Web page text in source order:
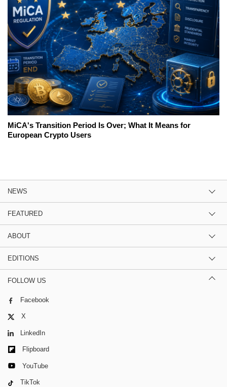
MiCA's Transition Period Is Over; What It Means for
European Crypto Users
NEWS
FEATURED
ABOUT
EDITIONS
FOLLOW US
Facebook
X
LinkedIn
Flipboard
YouTube
TikTok